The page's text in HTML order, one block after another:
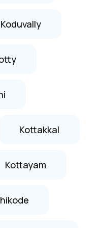
Koduvally
Kottakkal
Kottayam